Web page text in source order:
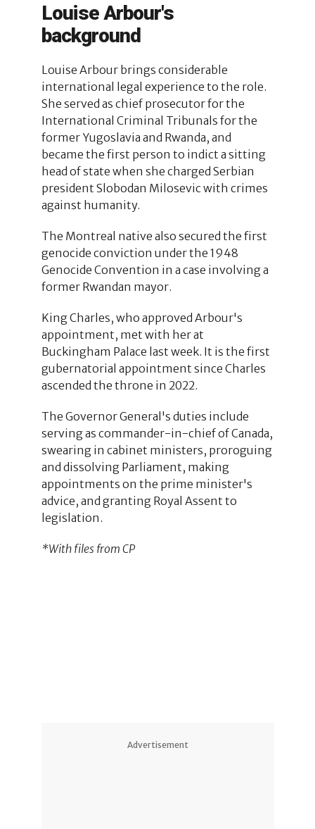
Louise Arbour's
background
Louise Arbour brings considerable
international legal experience to the role.
She served as chief prosecutor for the
International Criminal Tribunals for the
former Yugoslavia and Rwanda, and
became the first person to indict a sitting
head of state when she charged Serbian
president Slobodan Milosevic with crimes
against humanity.
The Montreal native also secured the first
genocide conviction under the 1948
Genocide Convention in a case involving a
former Rwandan mayor.
King Charles, who approved Arbour's
appointment, met with her at
Buckingham Palace last week. It is the first
gubernatorial appointment since Charles
ascended the throne in 2022.
The Governor General's duties include
serving as commander-in-chief of Canada,
swearing in cabinet ministers, proroguing
and dissolving Parliament, making
appointments on the prime minister's
advice, and granting Royal Assent to
legislation.
*With files from CP
Advertisement